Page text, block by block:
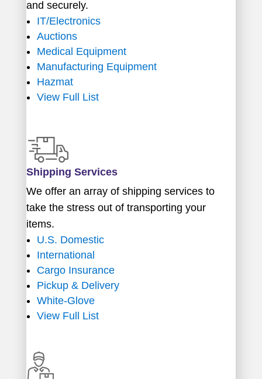
and securely.
IT/Electronics
Auctions
Medical Equipment
Manufacturing Equipment
Hazmat
View Full List
Shipping Services
We offer an array of shipping services to
take the stress out of transporting your
items.
U.S. Domestic
International
Cargo Insurance
Pickup & Delivery
White-Glove
View Full List